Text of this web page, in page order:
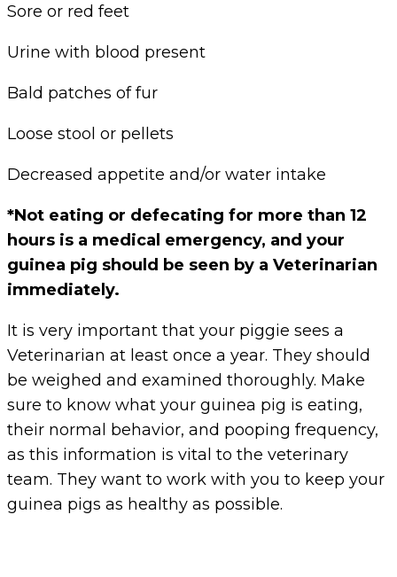
Sore or red feet
Urine with blood present
Bald patches of fur
Loose stool or pellets
Decreased appetite and/or water intake
*Not eating or defecating for more than 12
hours is a medical emergency, and your
guinea pig should be seen by a Veterinarian
immediately.
It is very important that your piggie sees a
Veterinarian at least once a year. They should
be weighed and examined thoroughly. Make
sure to know what your guinea pig is eating,
their normal behavior, and pooping frequency,
as this information is vital to the veterinary
team. They want to work with you to keep your
guinea pigs as healthy as possible.